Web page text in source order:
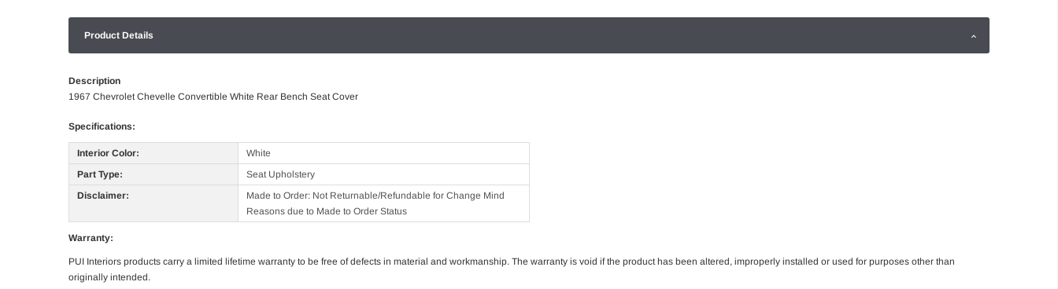
Product Details
Description
1967 Chevrolet Chevelle Convertible White Rear Bench Seat Cover
Specifications:
Interior Color:
White
Part Type:
Seat Upholstery
Disclaimer:
Made to Order: Not Returnable/Refundable for Change Mind
Reasons due to Made to Order Status
Warranty:
PUI Interiors products carry a limited lifetime warranty to be free of defects in material and workmanship. The warranty is void if the product has been altered, improperly installed or used for purposes other than
originally intended.